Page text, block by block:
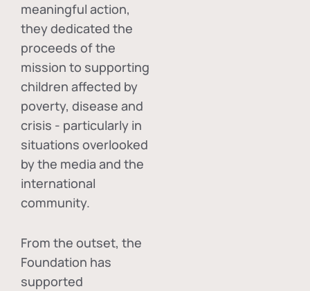
meaningful action,
they dedicated the
proceeds of the
mission to supporting
children affected by
poverty, disease and
crisis - particularly in
situations overlooked
by the media and the
international
community.
From the outset, the
Foundation has
supported